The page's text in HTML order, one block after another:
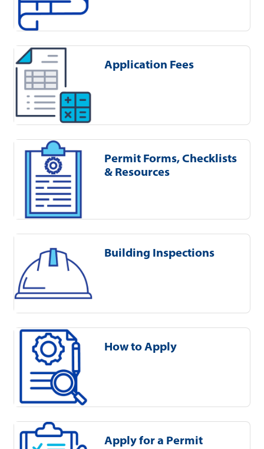
Application Fees
Permit Forms, Checklists
& Resources
Building Inspections
How to Apply
Apply for a Permit